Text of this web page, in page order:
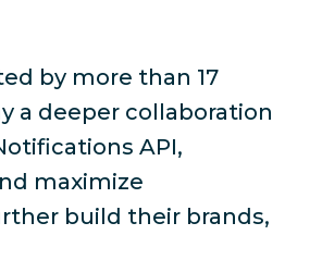
by more than 17
a deeper collaboration
API,
maximize
build their brands,